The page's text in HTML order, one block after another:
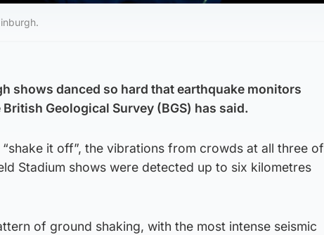
shows danced so hard that earthquake monitors
Geological Survey (BGS) has said.
it off”, the vibrations from crowds at all three of
Stadium shows were detected up to six kilometres
of ground shaking, with the most intense seismic